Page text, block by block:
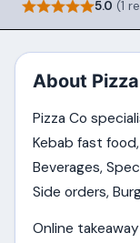
5.0 (1
About
Pizza Co
Kebab fast
Beverages,
Side orders,
Online